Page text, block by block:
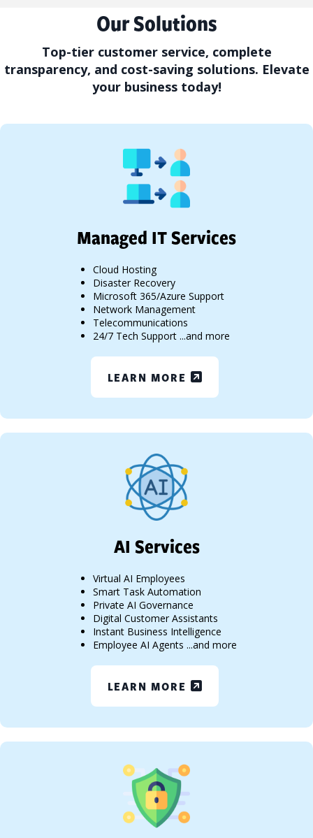
Our Solutions
Top-tier customer service, complete
transparency, and cost-saving solutions. Elevate
your business today!
Managed IT Services
Cloud Hosting
Disaster Recovery
Microsoft 365/Azure Support
Network Management
Telecommunications
24/7 Tech Support ...and more
LEARN MORE
AI Services
Virtual AI Employees
Smart Task Automation
Private AI Governance
Digital Customer Assistants
Instant Business Intelligence
Employee AI Agents ...and more
LEARN MORE